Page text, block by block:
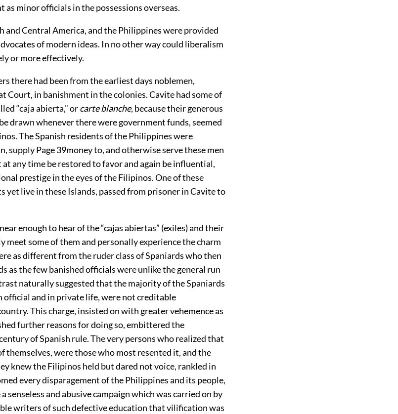
minor officials in the possessions overseas.
and Central America, and the Philippines were provided
of modern ideas. In no other way could liberalism
or more effectively.
there had been from the earliest days noblemen,
Court, in banishment in the colonies. Cavite had some of
“caja abierta,” orcarte blanche, because their generous
drawn whenever there were government funds, seemed
The Spanish residents of the Philippines were
supplyPage 39money to, and otherwise serve these men
any time be restored to favor and again be influential,
prestige in the eyes of the Filipinos. One of these
yet live in these Islands, passed from prisoner in Cavite to
enough to hear of the “cajas abiertas” (exiles) and their
meet some of them and personally experience the charm
as different from the ruder class of Spaniards who then
as the few banished officials were unlike the general run
naturally suggested that the majority of the Spaniards
official and in private life, were not creditable
This charge, insisted on with greater vehemence as
further reasons for doing so, embittered the
of Spanish rule. The very persons who realized that
themselves, were those who most resented it, and the
knew the Filipinos held but dared not voice, rankled in
every disparagement of the Philippines and its people,
senseless and abusive campaign which was carried on by
writers of such defective education that vilification was